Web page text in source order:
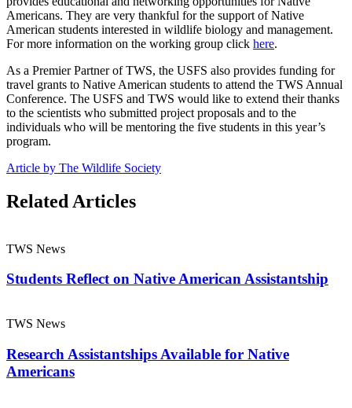
Americans. They are very thankful for the support of Native
American students interested in wildlife biology and management.
For more information on the working group click here.
As a Premier Partner of TWS, the USFS also provides funding for
travel grants to Native American students to attend the TWS Annual
Conference. The USFS and TWS would like to extend their thanks
to the scientists who submitted project proposals and to the
individuals who will be mentoring the five students in this year’s
program.
Article by The Wildlife Society
Related Articles
TWS News
Students Reflect on Native American Assistantship
TWS News
Research Assistantships Available for Native
Americans